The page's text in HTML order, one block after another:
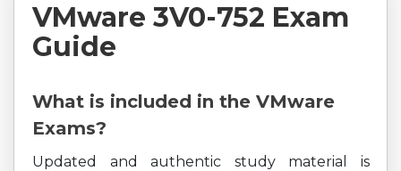
VMware 3V0-752 Exam
Guide
What is included in the VMware
Exams?
Updated and authentic study material is